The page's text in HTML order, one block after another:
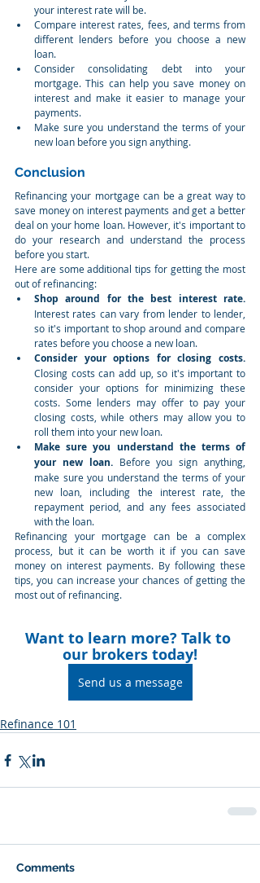
your interest rate will be.
Compare interest rates, fees, and terms from
different lenders before you choose a new
loan.
Consider consolidating debt into your
mortgage. This can help you save money on
interest and make it easier to manage your
payments.
Make sure you understand the terms of your
new loan before you sign anything.
Conclusion
Refinancing your mortgage can be a great way to
save money on interest payments and get a better
deal on your home loan. However, it's important to
do your research and understand the process
before you start.
Here are some additional tips for getting the most
out of refinancing:
Shop around for the best interest rate.
Interest rates can vary from lender to lender,
so it's important to shop around and compare
rates before you choose a new loan.
Consider your options for closing costs.
Closing costs can add up, so it's important to
consider your options for minimizing these
costs. Some lenders may offer to pay your
closing costs, while others may allow you to
roll them into your new loan.
Make sure you understand the terms of
your new loan. Before you sign anything,
make sure you understand the terms of your
new loan, including the interest rate, the
repayment period, and any fees associated
with the loan.
Refinancing your mortgage can be a complex
process, but it can be worth it if you can save
money on interest payments. By following these
tips, you can increase your chances of getting the
most out of refinancing.
Want to learn more? Talk to
our brokers today!
Send us a message
Refinance 101
Comments